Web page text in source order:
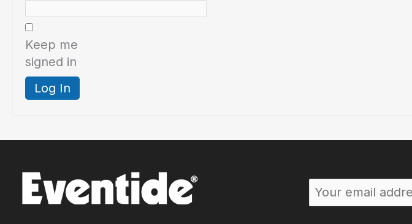
Keep me
signed in
Log In